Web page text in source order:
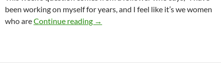
been working on myself for years, and I feel like it’s we women
who areContinue reading When Your Date or Partner is Not as
→